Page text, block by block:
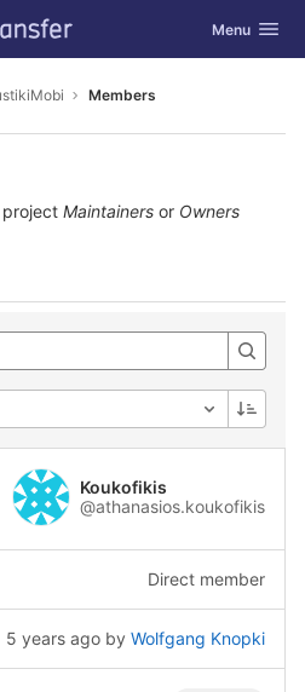
Toggle
Menu
Members
Maintainers or Owners
Koukofikis
@athanasios.koukofikis
Direct member
5 years agoby Wolfgang Knopki